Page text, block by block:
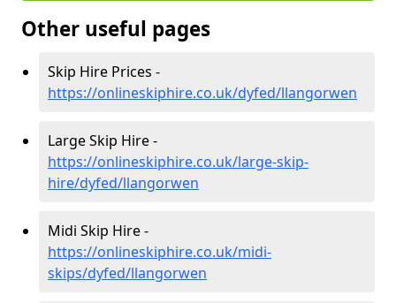
Other useful pages
Skip Hire Prices -
https://onlineskiphire.co.uk/dyfed/llangorwen
Large Skip Hire -
https://onlineskiphire.co.uk/large-skip-
hire/dyfed/llangorwen
Midi Skip Hire -
https://onlineskiphire.co.uk/midi-
skips/dyfed/llangorwen